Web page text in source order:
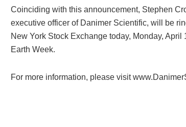
Coinciding with this announcement, Stephen
executive officer of Danimer Scientific, will be
New York Stock Exchange today, Monday, April
Earth Week.
For more information, please visit